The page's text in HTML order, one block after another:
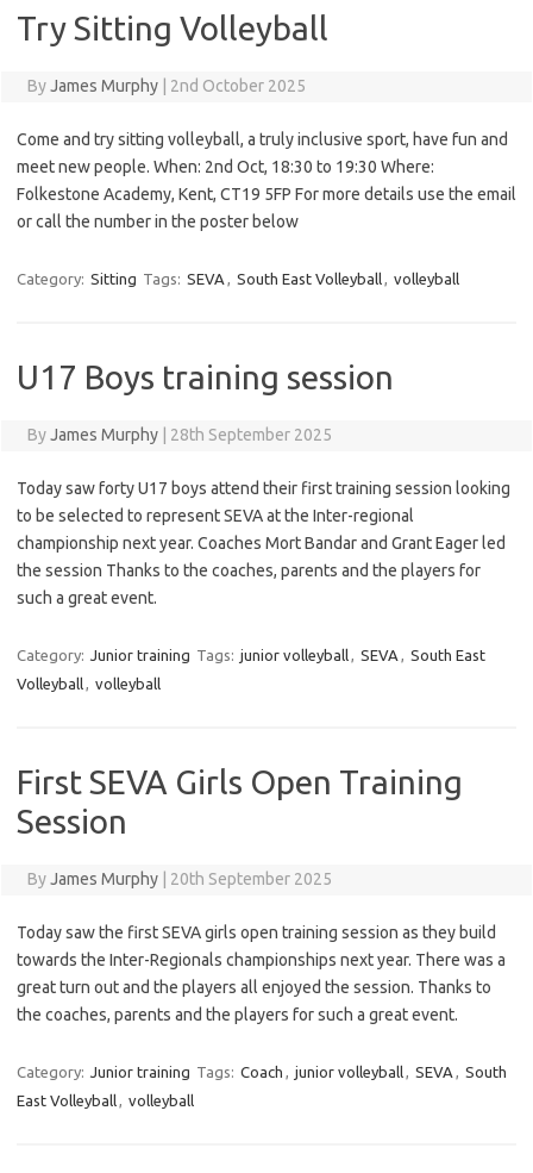
Try Sitting Volleyball
ByJames Murphy 2nd October 2025
Come and try sitting volleyball, a truly inclusive sport, have fun and
meet new people. When: 2nd Oct, 18:30 to 19:30 Where:
Folkestone Academy, Kent, CT19 5FP For more details use the email
or call the number in the poster below
Category: Sitting Tags: SEVA , South East Volleyball, volleyball
U17 Boys training session
ByJames Murphy 28th September 2025
Today saw forty U17 boys attend their first training session looking
to be selected to represent SEVA at the Inter-regional
championship next year. Coaches Mort Bandar and Grant Eager led
the session Thanks to the coaches, parents and the players for
such a great event.
Category: Junior training Tags: junior volleyball, SEVA , South East
Volleyball, volleyball
First SEVA Girls Open Training
Session
ByJames Murphy 20th September 2025
Today saw the first SEVA girls open training session as they build
towards the Inter-Regionals championships next year. There was a
great turn out and the players all enjoyed the session. Thanks to
the coaches, parents and the players for such a great event.
Category: Junior training Tags: Coach , junior volleyball, SEVA , South
East Volleyball, volleyball